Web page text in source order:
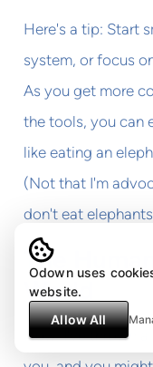
Here's a tip: Start
system, or focus
As you get more
the tools, you can
like eating an
(Not that I'm
don't eat
The
World
Now, I've thrown
Odown uses
website.
Allow All